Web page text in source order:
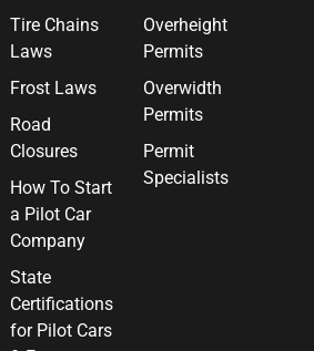
Tire Chains
Laws
Frost Laws
Road
Closures
How To Start
a Pilot Car
Company
State
Certifications
for Pilot Cars
Overheight
Permits
Overwidth
Permits
Permit
Specialists